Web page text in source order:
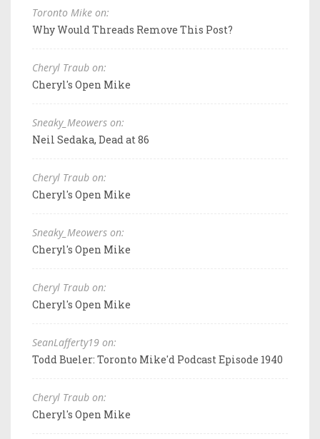
Toronto Mike on:
Why Would Threads Remove This Post?
Cheryl Traub on:
Cheryl's Open Mike
Sneaky_Meowers on:
Neil Sedaka, Dead at 86
Cheryl Traub on:
Cheryl's Open Mike
Sneaky_Meowers on:
Cheryl's Open Mike
Cheryl Traub on:
Cheryl's Open Mike
SeanLafferty19 on:
Todd Bueler: Toronto Mike'd Podcast Episode 1940
Cheryl Traub on:
Cheryl's Open Mike